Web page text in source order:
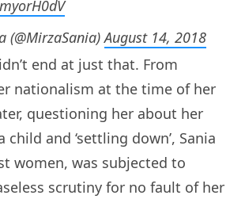
(@MirzaSania)August 14, 2018
end at just that. From
nationalism at the time of her
questioning her about her
child and ‘settling down’, Sania
women, was subjected to
scrutiny for no fault of her